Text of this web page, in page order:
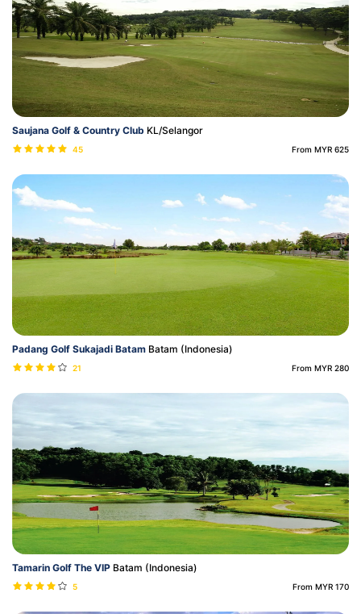
Saujana Golf & Country Club KL/Selangor
45 From MYR 625
Padang Golf Sukajadi Batam Batam (Indonesia)
21 From MYR 280
Tamarin Golf The VIP Batam (Indonesia)
5 From MYR 170